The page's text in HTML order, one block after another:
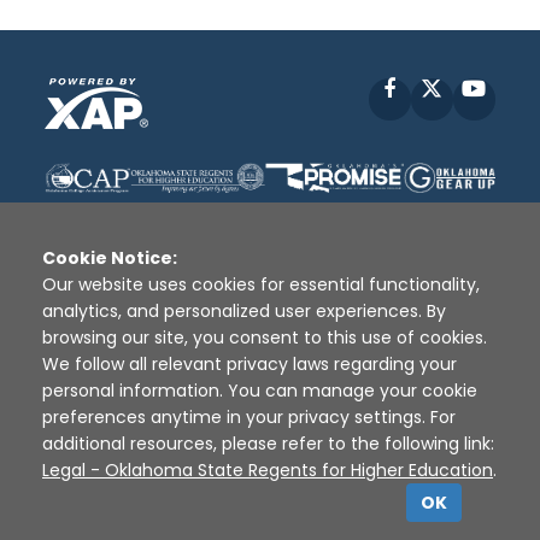
Facebook
Disclaimer | Terms of Use | Privacy Policy
Sources
XAP © 2010 - 2026
Cookie Notice:
Our website uses cookies for essential functionality,
analytics, and personalized user experiences. By
browsing our site, you consent to this use of cookies.
We follow all relevant privacy laws regarding your
personal information. You can manage your cookie
preferences anytime in your privacy settings. For
additional resources, please refer to the following link:
Legal - Oklahoma State Regents for Higher Education.
OK